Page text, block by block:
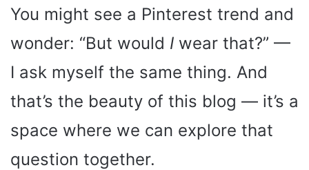
You might see a Pinterest trend and
wonder: “But would I wear that?” —
I ask myself the same thing. And
that’s the beauty of this blog — it’s a
space where we can explore that
question together.